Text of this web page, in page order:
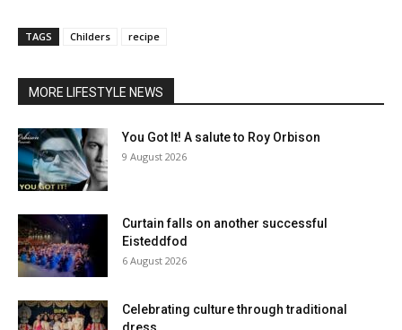
TAGS Childers recipe
MORE LIFESTYLE NEWS
You Got It! A salute to Roy Orbison
9 August 2026
Curtain falls on another successful
Eisteddfod
6 August 2026
Celebrating culture through traditional
dress